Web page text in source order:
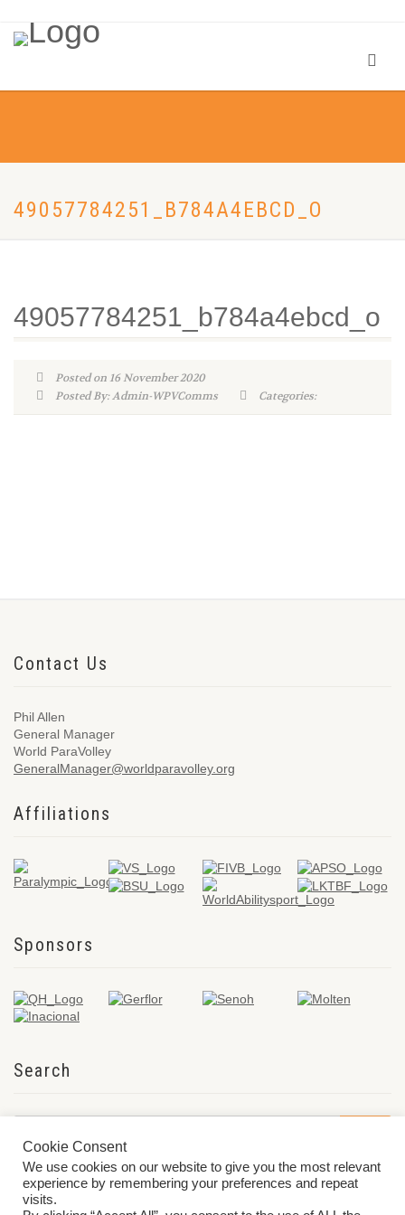
49057784251_B784A4EBCD_O
49057784251_b784a4ebcd_o
Posted on 16 November 2020
Posted By: Admin-WPVComms
Categories:
Contact Us
Phil Allen
General Manager
World ParaVolley
GeneralManager@worldparavolley.org
Affiliations
Sponsors
Search
Cookie Consent
We use cookies on our website to give you the most relevant
experience by remembering your preferences and repeat
visits.